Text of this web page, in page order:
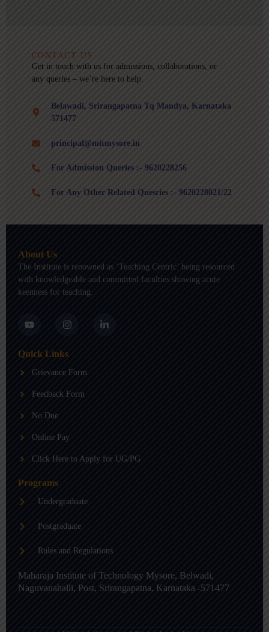
CONTACT US
Get in touch with us for admissions, collaborations, or
any queries – we’re here to help.
Belawadi, Srirangapatna Tq Mandya, Karnataka
571477
principal@mitmysore.in
For Admission Queries :- 9620228256
For Any Other Related Quesries :- 9620228021/22
About Us
The Institute is renowned as ‘Teaching Centric’ being resourced
with knowledgeable and committed faculties showing acute
keenness for teaching.
o
u
e
n
a
r
m
i
Quick Links
Grievance Form
Feedback Form
No Due
Online Pay
Click Here to Apply for UG/PG
Programs
Undergraduate
Postgraduate
Rules and Regulations
Maharaja Institute of Technology Mysore, Belwadi,
Naguvanahalli, Post, Srirangapatna, Karnataka -571477